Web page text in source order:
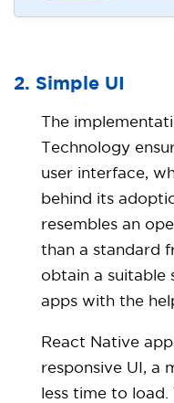
2. Simple UI
The
Technology
user interface,
behind its
resembles an
than a standard
obtain a suitable
apps with the
React Native
responsive UI, a
less time to